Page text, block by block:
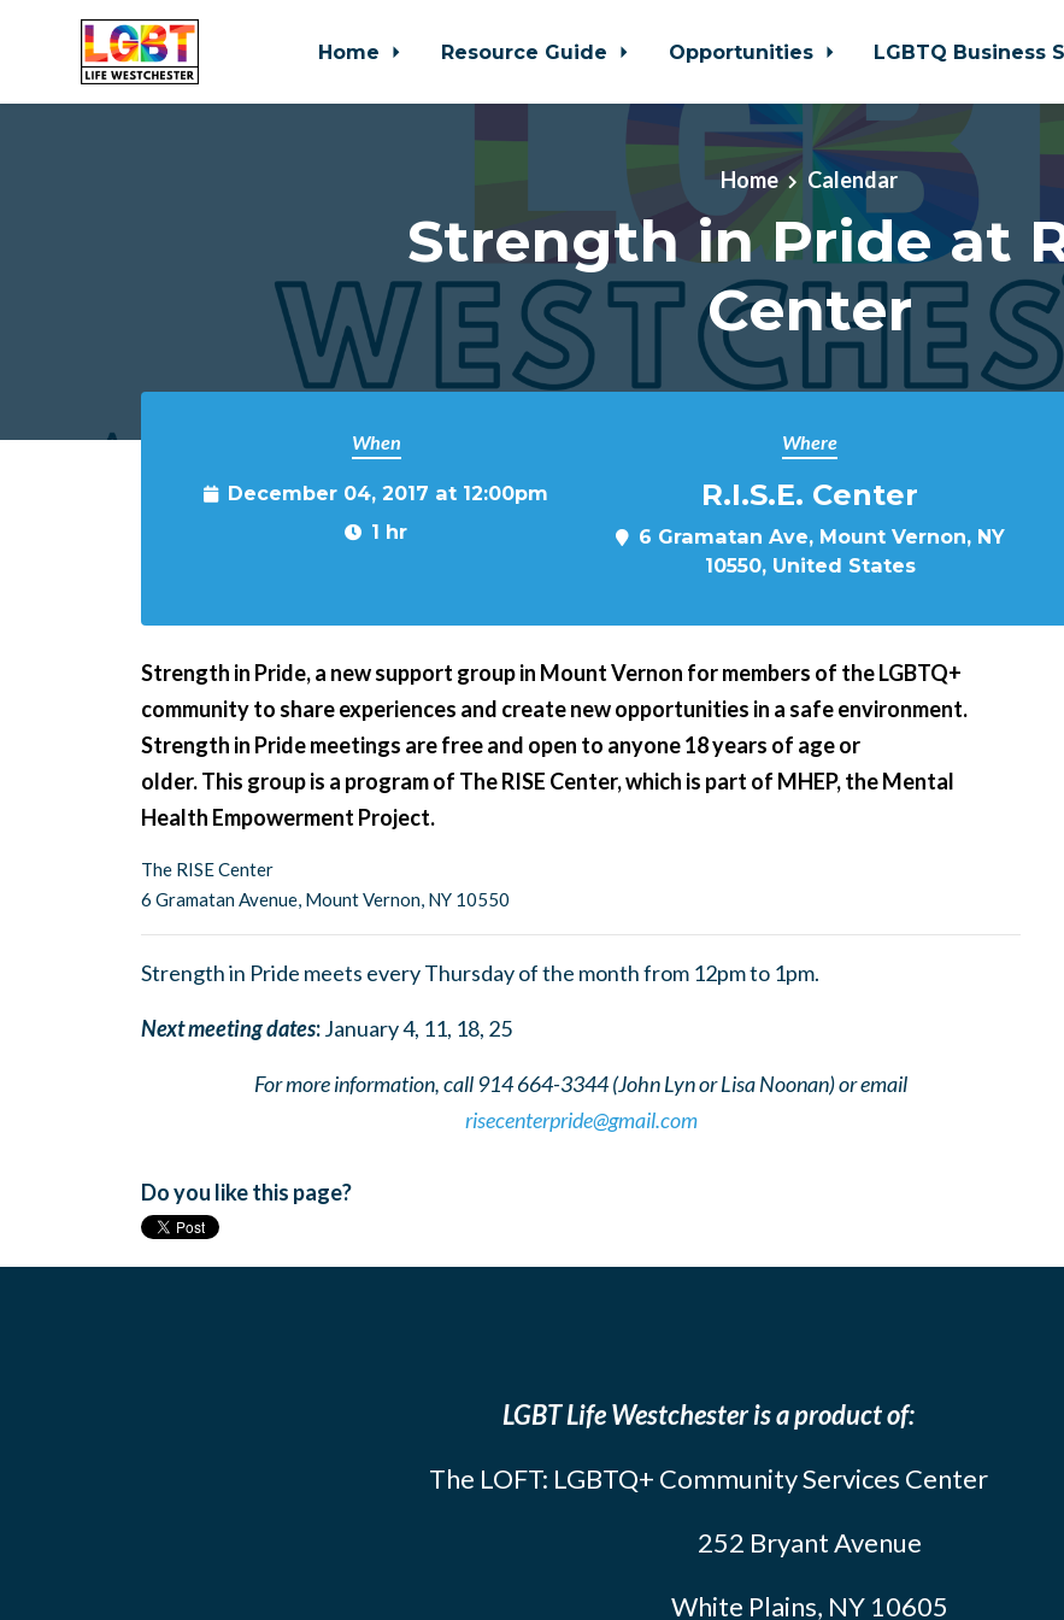
Home Resource Guide Opportunities LGBTQ Business
Home Calendar
Strength in Pride at
Center
When
December 04, 2017 at 12:00pm
1 hr
Where
R.I.S.E. Center
6 Gramatan Ave, Mount Vernon, NY
10550, United States
Strength in Pride,a new support group in Mount Vernon for members of the LGBTQ+
community to share experiences and create new opportunities in a safe environment.
Strength in Pride meetings are free and open to anyone 18 years of age or
older. This group is a program of The RISE Center, which is part of MHEP, the Mental
Health Empowerment Project.
The RISE Center
6 Gramatan Avenue, Mount Vernon, NY 10550
Strength in Pride meets every Thursday of the month from 12pm to 1pm.
Next meeting dates:January 4, 11, 18, 25
For more information, call 914 664-3344 (John Lyn or Lisa Noonan) or email
risecenterpride@gmail.com
Do you like this page?
LGBT Life Westchester is a product of:
The LOFT: LGBTQ+ Community Services Center
252 Bryant Avenue
White Plains, NY 10605